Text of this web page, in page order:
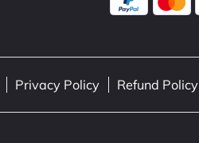
Privacy Policy Refund Policy